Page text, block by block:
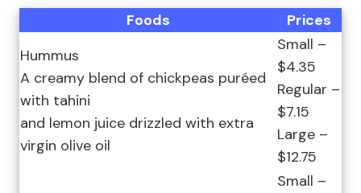
Foods
Prices
Hummus
A creamy blend of chickpeas puréed
with tahini
and lemon juice drizzled with extra
virgin olive oil
Small –
$4.35
Regular –
$7.15
Large –
$12.75
Small –